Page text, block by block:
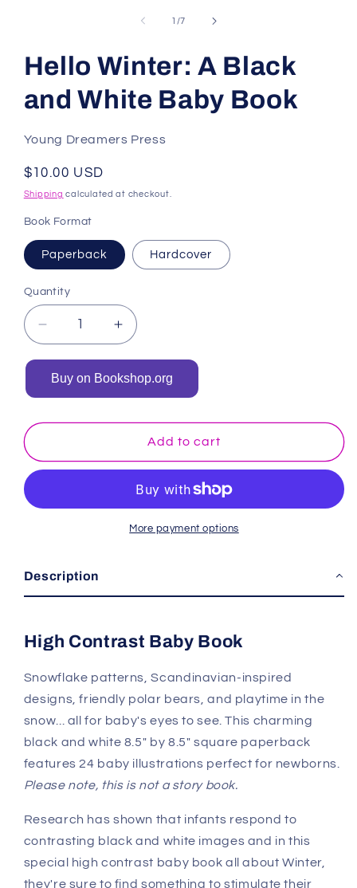
1 /of
7
Hello Winter: A Black
and White Baby Book
Young Dreamers Press
Regular
price
$10.00 USD
Shipping calculated at checkout.
Book Format
Paperback Hardcover
Quantity
Decrease
quantity
Hello
Winter:
A
White
Book
Increase
quantity
Hello
Winter:
A
Black
White
Baby
Book
Buy on Bookshop.org
Add to cart
More payment options
Description
High Contrast Baby Book
Snowflake patterns, Scandinavian-inspired
designs, friendly polar bears, and playtime in the
snow... all for baby's eyes to see. This charming
black and white 8.5" by 8.5" square paperback
features 24 baby illustrations perfect for newborns.
Please note, this is not a story book.
Research has shown that infants respond to
contrasting black and white images and in this
special high contrast baby book all about Winter,
they're sure to find something to stimulate their